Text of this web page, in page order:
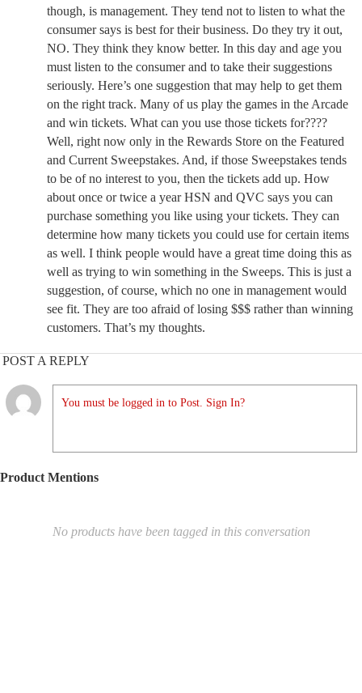
though, is management. They tend not to listen to what the
consumer says is best for their business. Do they try it out,
NO. They think they know better. In this day and age you
must listen to the consumer and to take their suggestions
seriously. Here’s one suggestion that may help to get them
on the right track. Many of us play the games in the Arcade
and win tickets. What can you use those tickets for????
Well, right now only in the Rewards Store on the Featured
and Current Sweepstakes. And, if those Sweepstakes tends
to be of no interest to you, then the tickets add up. How
about once or twice a year HSN and QVC says you can
purchase something you like using your tickets. They can
determine how many tickets you could use for certain items
as well. I think people would have a great time doing this as
well as trying to win something in the Sweeps. This is just a
suggestion, of course, which no one in management would
see fit. They are too afraid of losing $$$ rather than winning
customers. That’s my thoughts.
POST A REPLY
You must be logged in to Post. Sign In?
Product Mentions
No products have been tagged in this conversation